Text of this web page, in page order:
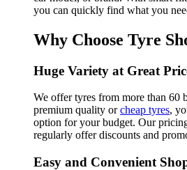
you can quickly find what you
Why Choose Tyre
Huge Variety at Great
We offer tyres from more than 60
premium quality orcheap tyres,
option for your budget. Our
regularly offer discounts and
Easy and Convenient